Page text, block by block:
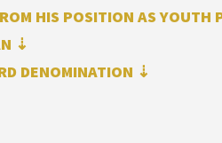
HIS POSITION AS YOUTH
⇣
DENOMINATION ⇣